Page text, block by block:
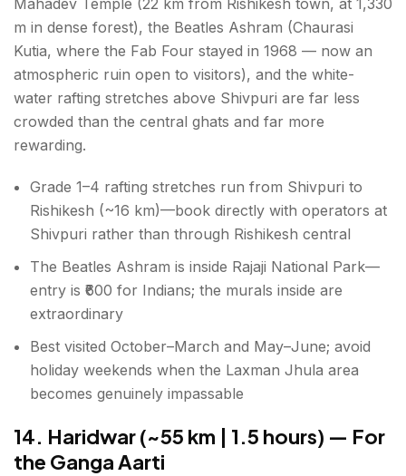
Mahadev Temple (22 km from Rishikesh town, at 1,330
m in dense forest), the Beatles Ashram (Chaurasi
Kutia, where the Fab Four stayed in 1968 — now an
atmospheric ruin open to visitors), and the white-
water rafting stretches above Shivpuri are far less
crowded than the central ghats and far more
rewarding.
Grade 1–4 rafting stretches run from Shivpuri to
Rishikesh (~16 km)—book directly with operators at
Shivpuri rather than through Rishikesh central
The Beatles Ashram is inside Rajaji National Park—
entry is ₹600 for Indians; the murals inside are
extraordinary
Best visited October–March and May–June; avoid
holiday weekends when the Laxman Jhula area
becomes genuinely impassable
14. Haridwar (~55 km | 1.5 hours) — For
the Ganga Aarti